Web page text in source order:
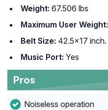
Weight: 67.506 lbs
Maximum User Weight:
Belt Size: 42.5×17 inch.
Music Port: Yes
Pros
Noiseless operation